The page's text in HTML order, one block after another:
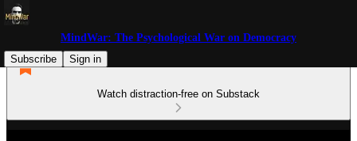
MindWar: The Psychological War on Democracy
Subscribe
Sign in
Watch distraction-free on Substack